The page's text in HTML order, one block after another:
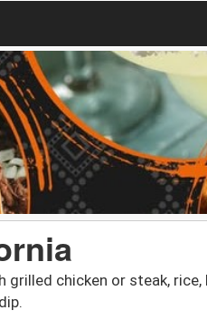
chicken or steak, rice,